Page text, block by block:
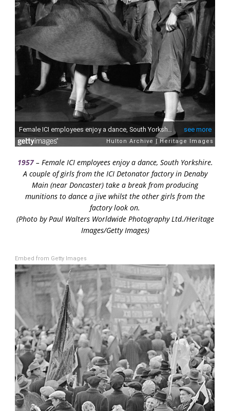
1957– Female ICI employees enjoy a dance, South Yorkshire.
A couple of girls from the ICI Detonator factory in Denaby
Main (near Doncaster) take a break from producing
munitions to dance a jive whilst the other girls from the
factory look on.
(Photo by Paul Walters Worldwide Photography Ltd./Heritage
Images/Getty Images)
Embed from Getty Images